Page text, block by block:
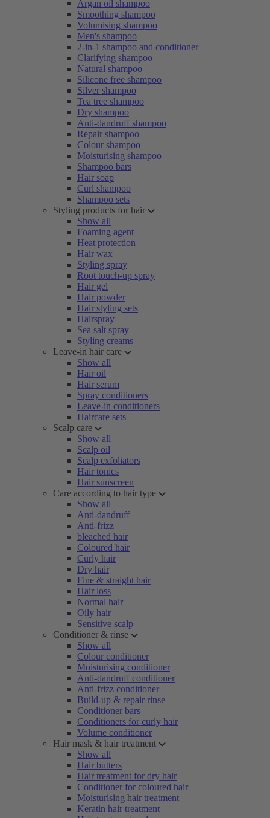
Argan oil shampoo
Smoothing shampoo
Volumising shampoo
Men's shampoo
2-in-1 shampoo and conditioner
Clarifying shampoo
Natural shampoo
Silicone free shampoo
Silver shampoo
Tea tree shampoo
Dry shampoo
Anti-dandruff shampoo
Repair shampoo
Colour shampoo
Moisturising shampoo
Shampoo bars
Hair soap
Curl shampoo
Shampoo sets
Styling products for hair
Show all
Foaming agent
Heat protection
Hair wax
Styling spray
Root touch-up spray
Hair gel
Hair powder
Hair styling sets
Hairspray
Sea salt spray
Styling creams
Leave-in hair care
Show all
Hair oil
Hair serum
Spray conditioners
Leave-in conditioners
Haircare sets
Scalp care
Show all
Scalp oil
Scalp exfoliators
Hair tonics
Hair sunscreen
Care according to hair type
Show all
Anti-dandruff
Anti-frizz
bleached hair
Coloured hair
Curly hair
Dry hair
Fine & straight hair
Hair loss
Normal hair
Oily hair
Sensitive scalp
Conditioner & rinse
Show all
Colour conditioner
Moisturising conditioner
Anti-dandruff conditioner
Anti-frizz conditioner
Build-up & repair rinse
Conditioner bars
Conditioners for curly hair
Volume conditioner
Hair mask & hair treatment
Show all
Hair butters
Hair treatment for dry hair
Conditioner for coloured hair
Moisturising hair treatment
Keratin hair treatment